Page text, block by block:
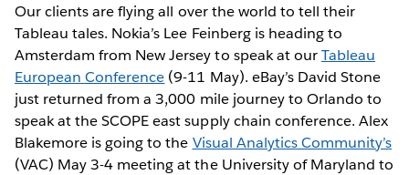
Our clients are flying all over the world to tell their
Tableau tales. Nokia’s Lee Feinberg is heading to
Amsterdam from New Jersey to speak at ourTableau
European Conference (9-11 May). eBay’s David Stone
just returned from a 3,000 mile journey to Orlando to
speak at the SCOPE east supply chain conference. Alex
Blakemore is going to the Visual Analytics Community’s
(VAC) May 3-4 meeting at the University of Maryland to